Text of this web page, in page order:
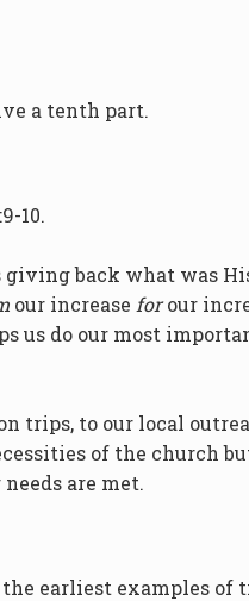
a tenth part.
10.
back what was
our increase forour
do our most
to our local
of the church
are met.
earliest examples of